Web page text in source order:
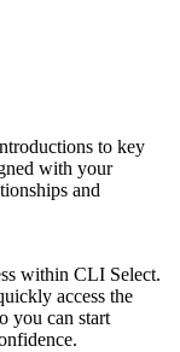
to key
with your
and
within CLI Select.
access the
you can start